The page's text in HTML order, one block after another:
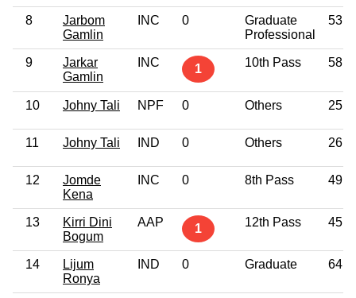
8
Jarbom
Gamlin
INC 0
Graduate
Professional
53
9
Jarkar
Gamlin
INC 1 10th Pass 58
10 Johny Tali NPF 0 Others 25
11 Johny Tali IND 0 Others 26
12
Jomde
Kena
INC 0 8th Pass 49
13
Kirri Dini
Bogum
AAP 1 12th Pass 45
14
Lijum
Ronya
IND 0 Graduate 64